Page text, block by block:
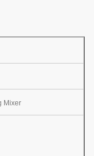
Mixer